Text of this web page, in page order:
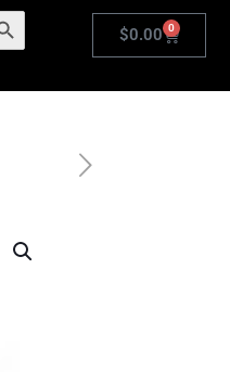
Search Button $0.00 0